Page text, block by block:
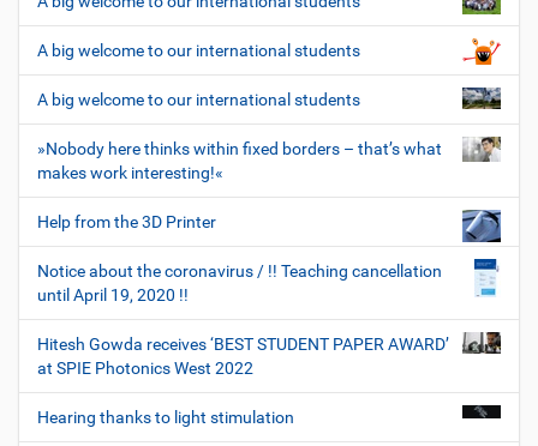
A big welcome to our international students
A big welcome to our international students
»Nobody here thinks within fixed borders – that’s what
makes work interesting!«
Help from the 3D Printer
Notice about the coronavirus / !! Teaching cancellation
until April 19, 2020 !!
Hitesh Gowda receives ‘BEST STUDENT PAPER AWARD’
at SPIE Photonics West 2022
Hearing thanks to light stimulation